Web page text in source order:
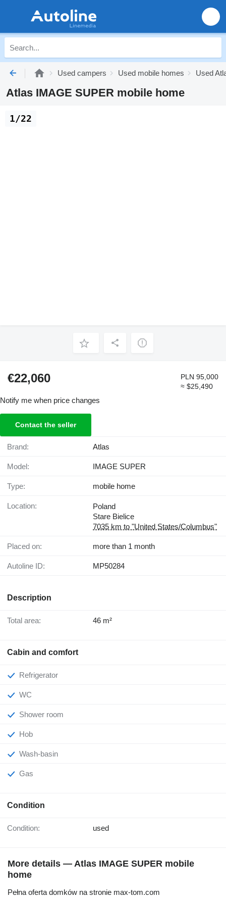
Used campers Used mobile homes Used
Atlas IMAGE SUPER mobile home
1/22
€22,060
PLN 95,000
≈ $25,490
Notify me when price changes
Contact the seller
Brand: Atlas
Model: IMAGE SUPER
Type: mobile home
Location:
Poland
Stare Bielice
7035 km to "United States/Columbus"
Placed on: more than 1 month
Autoline ID: MP50284
Description
Total area: 46 m²
Cabin and comfort
Refrigerator
WC
Shower room
Hob
Wash-basin
Gas
Condition
Condition: used
More details — Atlas IMAGE SUPER mobile
home
Pełna oferta domków na stronie max-tom.com